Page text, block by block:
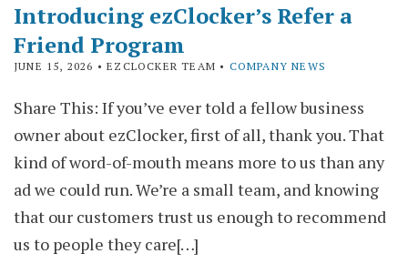
Introducing ezClocker’s Refer a
Friend Program
JUNE 15, 2026 • EZCLOCKER TEAM • COMPANY NEWS
Share This: If you’ve ever told a fellow business
owner about ezClocker, first of all, thank you. That
kind of word-of-mouth means more to us than any
ad we could run. We’re a small team, and knowing
that our customers trust us enough to recommend
us to people they care[…]